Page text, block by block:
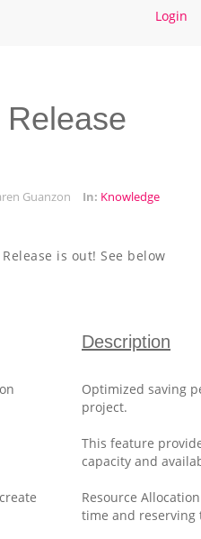
Login
Guanzon In: Knowledge
is out! See below
Description
Optimized saving
project.
This feature
capacity and
Resource
time and